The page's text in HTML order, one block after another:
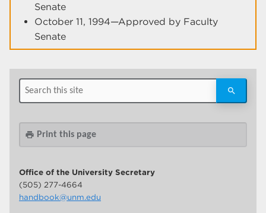
Senate
October 11, 1994—Approved by Faculty
Senate
print Print this page
Office of the University Secretary
(505) 277-4664
handbook@unm.edu